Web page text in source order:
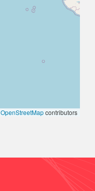
OpenStreetMapcontributors